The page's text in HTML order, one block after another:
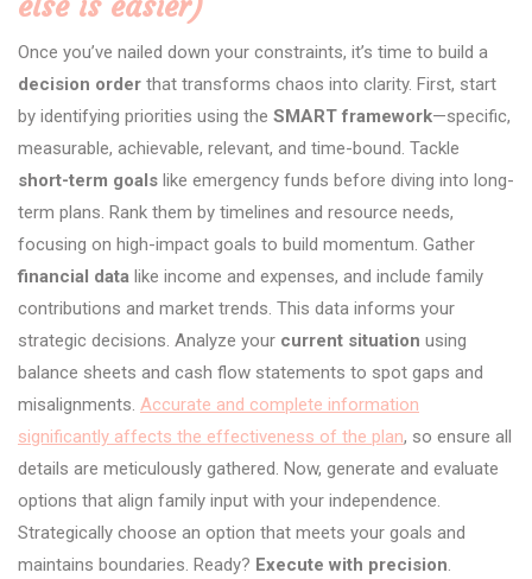
Once you’ve nailed down your constraints, it’s time to build a
decision order that transforms chaos into clarity. First, start
by identifying priorities using the SMART framework—specific,
measurable, achievable, relevant, and time-bound. Tackle
short-term goals like emergency funds before diving into long-
term plans. Rank them by timelines and resource needs,
focusing on high-impact goals to build momentum. Gather
financial data like income and expenses, and include family
contributions and market trends. This data informs your
strategic decisions. Analyze your current situation using
balance sheets and cash flow statements to spot gaps and
misalignments. Accurate and complete information
significantly affects the effectiveness of the plan, so ensure all
details are meticulously gathered. Now, generate and evaluate
options that align family input with your independence.
Strategically choose an option that meets your goals and
maintains boundaries. Ready? Execute with precision.